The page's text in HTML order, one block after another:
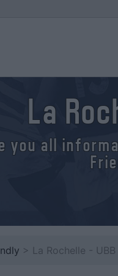
La
you all
> La Rochelle -